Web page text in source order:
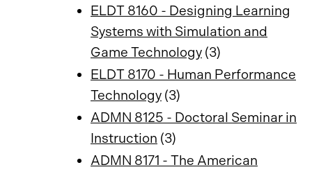
ELDT 8160 - Designing Learning
Systems with Simulation and
Game Technology (3)
ELDT 8170 - Human Performance
Technology (3)
ADMN 8125 - Doctoral Seminar in
Instruction (3)
ADMN 8171 - The American